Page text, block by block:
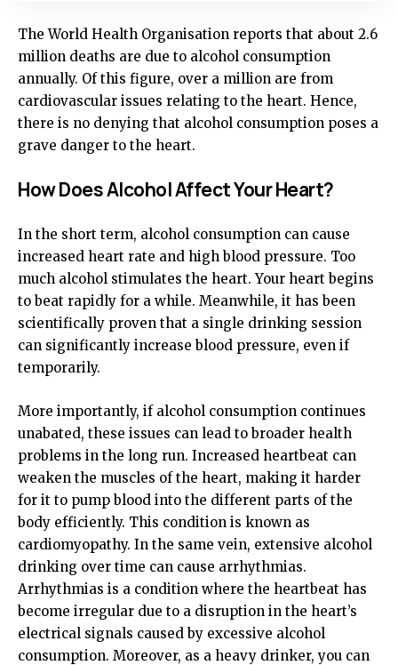
The World Health Organisation reports that about 2.6
million deaths are due to alcohol consumption
annually. Of this figure, over a million are from
cardiovascular issues relating to the heart. Hence,
there is no denying that alcohol consumption poses a
grave danger to the heart.
How Does Alcohol Affect Your Heart?
In the short term, alcohol consumption can cause
increased heart rate and high blood pressure. Too
much alcohol stimulates the heart. Your heart begins
to beat rapidly for a while. Meanwhile, it has been
scientifically proven that a single drinking session
can significantly increase blood pressure, even if
temporarily.
More importantly, if alcohol consumption continues
unabated, these issues can lead to broader health
problems in the long run. Increased heartbeat can
weaken the muscles of the heart, making it harder
for it to pump blood into the different parts of the
body efficiently. This condition is known as
cardiomyopathy. In the same vein, extensive alcohol
drinking over time can cause arrhythmias.
Arrhythmias is a condition where the heartbeat has
become irregular due to a disruption in the heart’s
electrical signals caused by excessive alcohol
consumption. Moreover, as a heavy drinker, you can